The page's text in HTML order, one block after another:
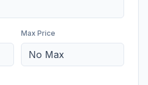
Max Price
No Max